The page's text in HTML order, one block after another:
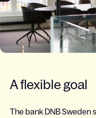
A flexible goal
The bank DNB Sweden